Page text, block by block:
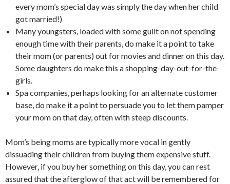
every mom’s special day was simply the day when her child
got married!)
Many youngsters, loaded with some guilt on not spending
enough time with their parents, do make it a point to take
their mom (or parents) out for movies and dinner on this day.
Some daughters do make this a shopping-day-out-for-the-
girls.
Spa companies, perhaps looking for an alternate customer
base, do make it a point to persuade you to let them pamper
your mom on that day, often with steep discounts.
Mom’s being moms are typically more vocal in gently
dissuading their children from buying them expensive stuff.
However, if you buy her something on this day, you can rest
assured that the afterglow of that act will be remembered for